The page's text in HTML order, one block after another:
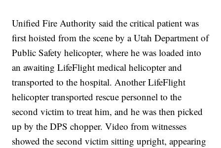
Unified Fire Authority said the critical patient was
first hoisted from the scene by a Utah Department of
Public Safety helicopter, where he was loaded into
an awaiting LifeFlight medical helicopter and
transported to the hospital. Another LifeFlight
helicopter transported rescue personnel to the
second victim to treat him, and he was then picked
up by the DPS chopper. Video from witnesses
showed the second victim sitting upright, appearing